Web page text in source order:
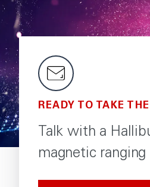
READY TO TAKE
Talk with a
magnetic